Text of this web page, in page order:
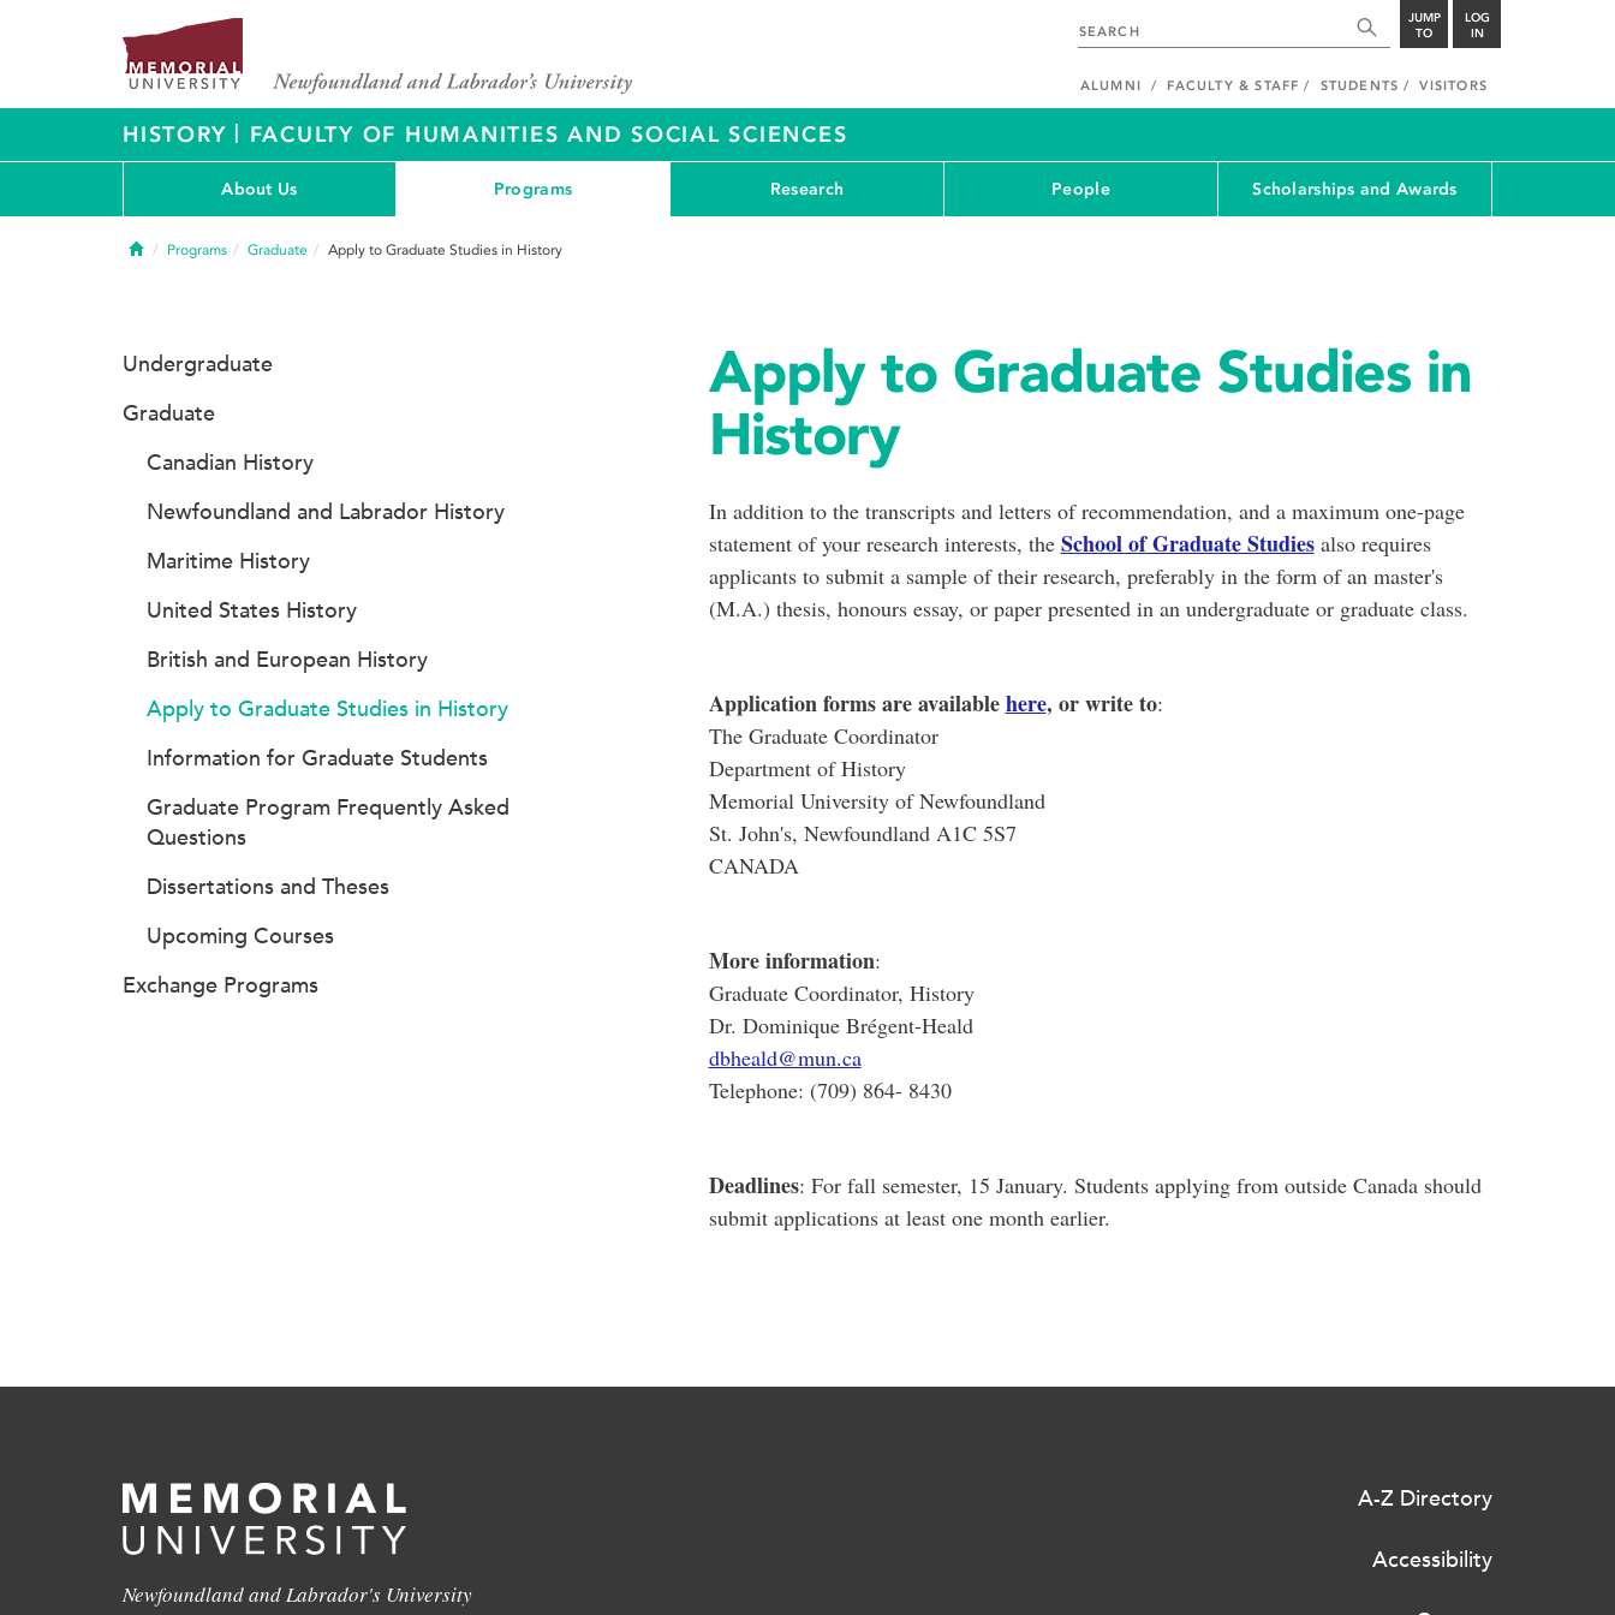
JUMP
TO
LOG
IN
ALUMNI FACULTY & STAFF STUDENTS VISITORS
HISTORY | FACULTY OF HUMANITIES AND SOCIAL SCIENCES
About Us Programs Research People Scholarships and Awards
HomePrograms Graduate Apply to Graduate Studies in History
Apply to Graduate Studies in
History
In addition to the transcripts and letters of recommendation, and a maximum one-page
statement of your research interests, the School of Graduate Studiesalso requires
applicants to submit a sample of their research, preferably in the form of an master's
(M.A.) thesis, honours essay, or paper presented in an undergraduate or graduate class.
Application forms are availablehere, or write to:
The Graduate Coordinator
Department of History
Memorial University of Newfoundland
St. John's, Newfoundland A1C 5S7
CANADA
More information:
Graduate Coordinator, History
Dr. Dominique Brégent-Heald
dbheald@mun.ca
Telephone: (709) 864- 8430
Deadlines: For fall semester, 15 January. Students applying from outside Canada should
submit applications at least one month earlier.
Undergraduate
Graduate
Canadian History
Newfoundland and Labrador History
Maritime History
United States History
British and European History
Apply to Graduate Studies in History
Information for Graduate Students
Graduate Program Frequently Asked
Questions
Dissertations and Theses
Upcoming Courses
Exchange Programs
Newfoundland and Labrador's University
A-Z Directory
Accessibility